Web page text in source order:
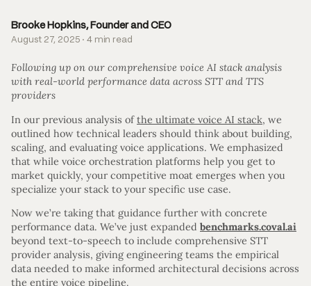
Brooke Hopkins, Founder and CEO
August 27, 2025 · 4 min read
Following up on our comprehensive voice AI stack analysis
with real-world performance data across STT and TTS
providers
In our previous analysis ofthe ultimate voice AI stack, we
outlined how technical leaders should think about building,
scaling, and evaluating voice applications. We emphasized
that while voice orchestration platforms help you get to
market quickly, your competitive moat emerges when you
specialize your stack to your specific use case.
Now we’re taking that guidance further with concrete
performance data. We’ve just expanded benchmarks.coval.ai
beyond text-to-speech to include comprehensive STT
provider analysis, giving engineering teams the empirical
data needed to make informed architectural decisions across
the entire voice pipeline.